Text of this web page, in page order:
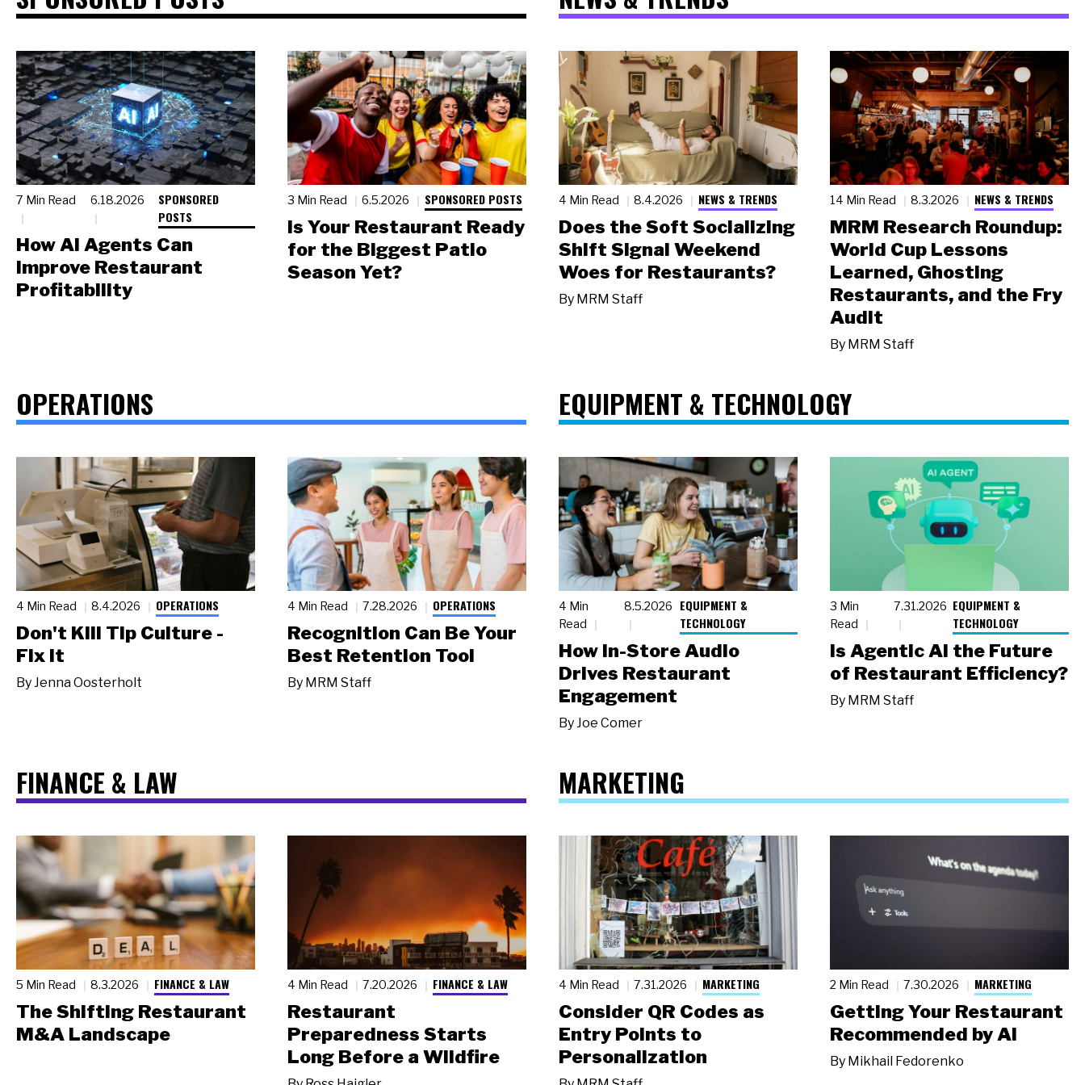
7 Min Read 6.18.2026
SPONSORED
POSTS
How AI Agents Can
Improve Restaurant
Profitability
3 Min Read 6.5.2026 SPONSORED POSTS
Is Your Restaurant Ready
for the Biggest Patio
Season Yet?
4 Min Read 8.4.2026 NEWS & TRENDS
Does the Soft Socializing
Shift Signal Weekend
Woes for Restaurants?
By MRM Staff
14 Min Read 8.3.2026 NEWS & TRENDS
MRM Research Roundup:
World Cup Lessons
Learned, Ghosting
Restaurants, and the Fry
Audit
By MRM Staff
OPERATIONS
4 Min Read 8.4.2026 OPERATIONS
Don't Kill Tip Culture -
Fix It
ByJenna Oosterholt
4 Min Read 7.28.2026 OPERATIONS
Recognition Can Be Your
Best Retention Tool
By MRM Staff
EQUIPMENT & TECHNOLOGY
4 Min
Read
8.5.2026
EQUIPMENT &
TECHNOLOGY
How In-Store Audio
Drives Restaurant
Engagement
ByJoe Comer
3 Min
Read
7.31.2026 EQUIPMENT &
TECHNOLOGY
Is Agentic AI the Future
of Restaurant Efficiency?
By MRM Staff
FINANCE & LAW
5 Min Read 8.3.2026 FINANCE & LAW
The Shifting Restaurant
M&A Landscape
4 Min Read 7.20.2026 FINANCE & LAW
Restaurant
Preparedness Starts
Long Before a Wildfire
MARKETING
4 Min Read 7.31.2026 MARKETING
Consider QR Codes as
Entry Points to
Personalization
2 Min Read 7.30.2026 MARKETING
Getting Your Restaurant
Recommended by AI
By Mikhail Fedorenko